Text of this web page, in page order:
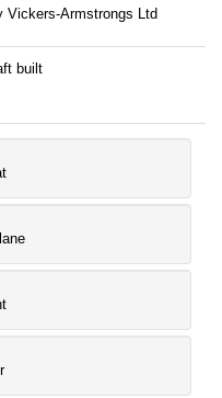
Vickers-Armstrongs Ltd
built